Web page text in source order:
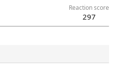
Reaction score
297